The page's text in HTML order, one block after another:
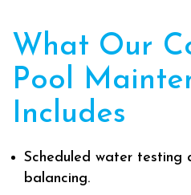
What Our
Pool
Includes
Scheduled water testing
balancing.